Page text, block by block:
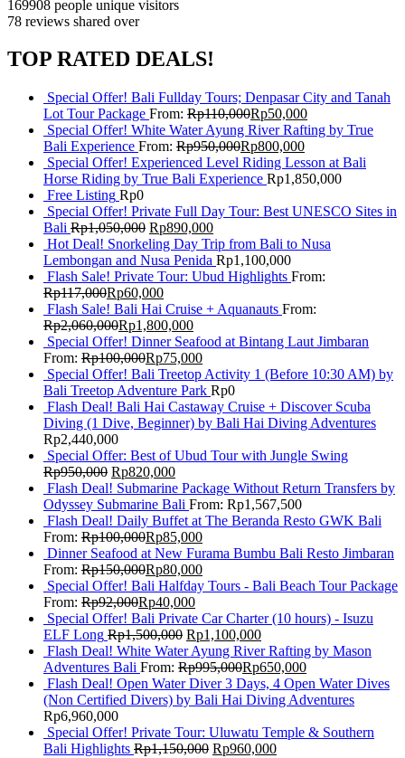
169908 people unique visitors
78 reviews shared over
TOP RATED DEALS!
Special Offer! Bali Fullday Tours; Denpasar City and Tanah
Lot Tour Package From: Rp110,000Rp50,000
Special Offer! White Water Ayung River Rafting by True
Bali Experience From: Rp950,000Rp800,000
Special Offer! Experienced Level Riding Lesson at Bali
Horse Riding by True Bali Experience Rp1,850,000
Free Listing Rp0
Special Offer! Private Full Day Tour: Best UNESCO Sites in
Bali Rp1,050,000 Rp890,000
Hot Deal! Snorkeling Day Trip from Bali to Nusa
Lembongan and Nusa Penida Rp1,100,000
Flash Sale! Private Tour: Ubud Highlights From:
Rp117,000Rp60,000
Flash Sale! Bali Hai Cruise + Aquanauts From:
Rp2,060,000Rp1,800,000
Special Offer! Dinner Seafood at Bintang Laut Jimbaran
From: Rp100,000Rp75,000
Special Offer! Bali Treetop Activity 1 (Before 10:30 AM) by
Bali Treetop Adventure Park Rp0
Flash Deal! Bali Hai Castaway Cruise + Discover Scuba
Diving (1 Dive, Beginner) by Bali Hai Diving Adventures
Rp2,440,000
Special Offer: Best of Ubud Tour with Jungle Swing
Rp950,000 Rp820,000
Flash Deal! Submarine Package Without Return Transfers by
Odyssey Submarine Bali From: Rp1,567,500
Flash Deal! Daily Buffet at The Beranda Resto GWK Bali
From: Rp100,000Rp85,000
Dinner Seafood at New Furama Bumbu Bali Resto Jimbaran
From: Rp150,000Rp80,000
Special Offer! Bali Halfday Tours - Bali Beach Tour Package
From: Rp92,000Rp40,000
Special Offer! Bali Private Car Charter (10 hours) - Isuzu
ELF Long Rp1,500,000 Rp1,100,000
Flash Deal! White Water Ayung River Rafting by Mason
Adventures Bali From: Rp995,000Rp650,000
Flash Deal! Open Water Diver 3 Days, 4 Open Water Dives
(Non Certified Divers) by Bali Hai Diving Adventures
Rp6,960,000
Special Offer! Private Tour: Uluwatu Temple & Southern
Bali Highlights Rp1,150,000 Rp960,000